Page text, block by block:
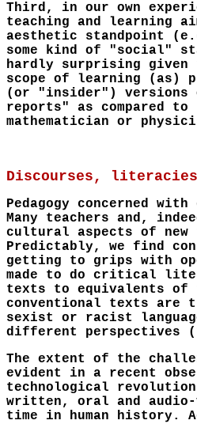
Third, in our own
teaching and learning
aesthetic standpoint
some kind of "social"
hardly surprising given
scope of learning (as)
(or "insider") versions
reports" as compared
mathematician or
Discourses, literacies
Pedagogy concerned
Many teachers and,
cultural aspects of
Predictably, we find
getting to grips with
made to do critical
texts to equivalents of
conventional texts
sexist or racist
different perspectives
The extent of the
evident in a recent
technological
written, oral and
time in human history.